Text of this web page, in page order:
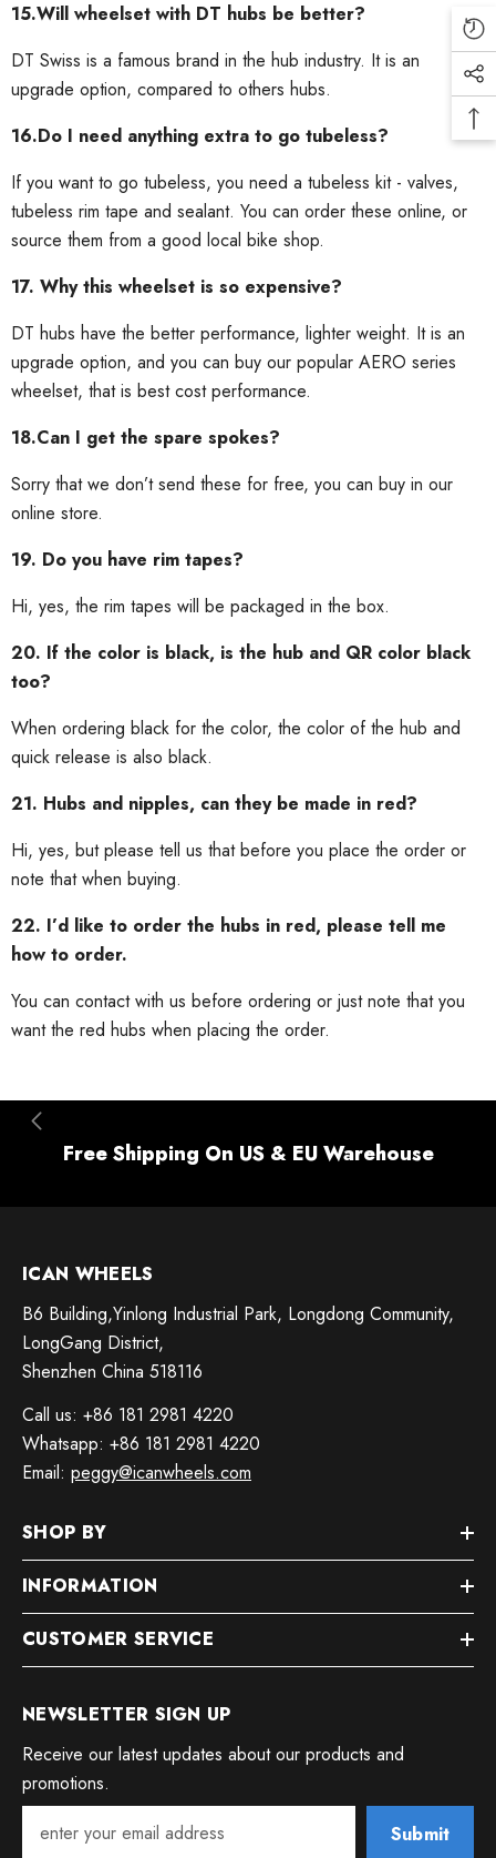
15.Will wheelset with DT hubs be better?
DT Swiss is a famous brand in the hub industry. It is an
upgrade option, compared to others hubs.
16.Do I need anything extra to go tubeless?
If you want to go tubeless, you need a tubeless kit - valves,
tubeless rim tape and sealant. You can order these online, or
source them from a good local bike shop.
17. Why this wheelset is so expensive?
DT hubs have the better performance, lighter weight. It is an
upgrade option, and you can buy our popular AERO series
wheelset, that is best cost performance.
18.Can I get the spare spokes?
Sorry that we don’t send these for free, you can buy in our
online store.
19. Do you have rim tapes?
Hi, yes, the rim tapes will be packaged in the box.
20. If the color is black, is the hub and QR color black
too?
When ordering black for the color, the color of the hub and
quick release is also black.
21. Hubs and nipples, can they be made in red?
Hi, yes, but please tell us that before you place the order or
note that when buying.
22. I’d like to order the hubs in red, please tell me
how to order.
You can contact with us before ordering or just note that you
want the red hubs when placing the order.
Free Shipping On US & EU Warehouse
ICAN WHEELS
B6 Building,Yinlong Industrial Park, Longdong Community,
LongGang District,
Shenzhen China 518116
Call us: +86 181 2981 4220
Whatsapp: +86 181 2981 4220
Email: peggy@icanwheels.com
SHOP BY
INFORMATION
CUSTOMER SERVICE
NEWSLETTER SIGN UP
Receive our latest updates about our products and
promotions.
Submit